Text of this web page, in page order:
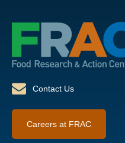
Contact Us
Careers at FRAC